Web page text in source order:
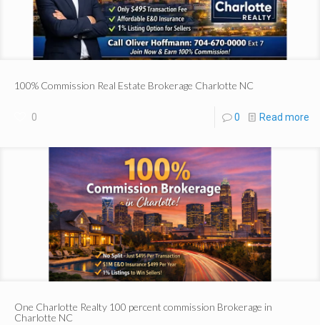
100% Commission Real Estate Brokerage Charlotte NC
0 0 Read more
One Charlotte Realty 100 percent commission Brokerage in
Charlotte NC